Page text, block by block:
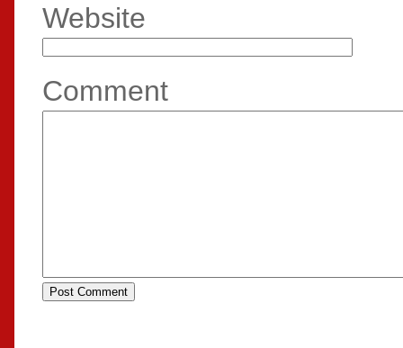
Website
Comment